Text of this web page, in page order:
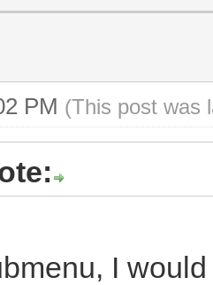
PM (This post was
I